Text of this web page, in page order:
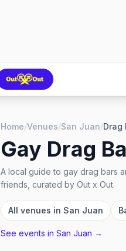
Home/Venues/San Juan/Drag
Gay Drag
A local guide to gay drag bars
friends, curated by Out x Out.
All venues in San Juan
See events in San Juan →